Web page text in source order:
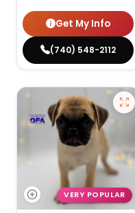
Get My Info
(740) 548-2112
VERY POPULAR